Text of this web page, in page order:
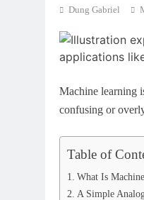
Dung Gabriel
Machine learning
confusing or
Table of
What Is
A Simple